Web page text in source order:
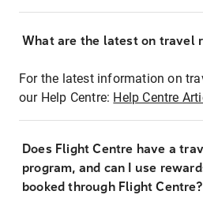
What are the latest on travel
For the latest information on
our Help Centre: Help Centre
Does Flight Centre have a
program, and can I use
booked through Flight Centre?